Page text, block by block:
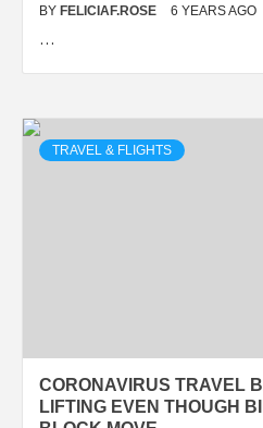
BY FELICIAF.ROSE 6 YEARS AGO
…
TRAVEL & FLIGHTS
CORONAVIRUS TRAVEL
LIFTING EVEN THOUGH